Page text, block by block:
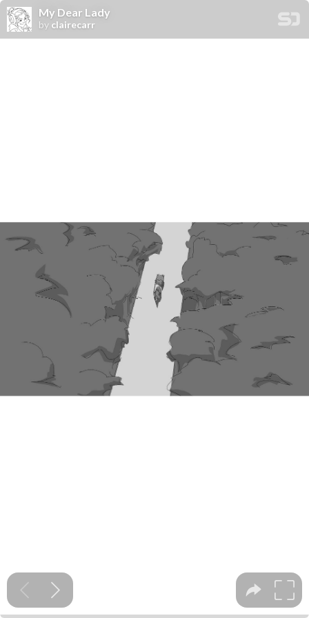
My Dear Lady
by clairecarr